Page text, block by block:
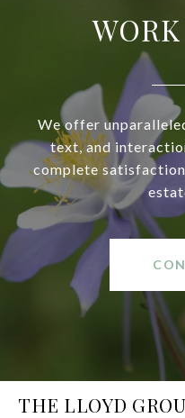
We offer
text, and
complete
THE LLOYD